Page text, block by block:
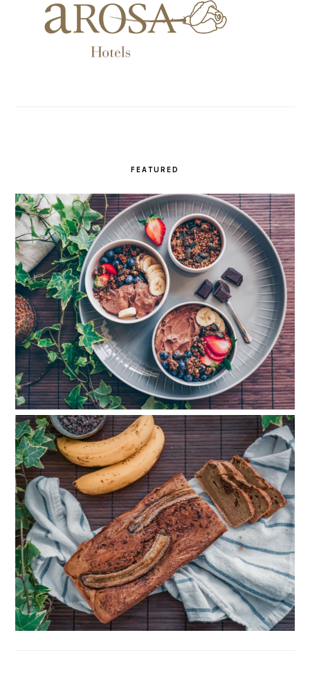
FEATURED